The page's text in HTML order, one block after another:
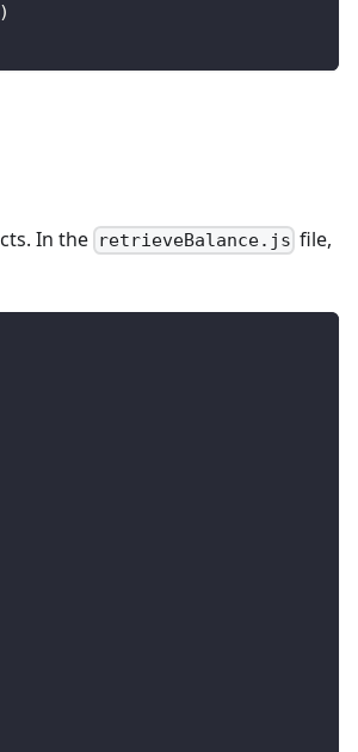
)
In the retrieveBalance.js file,